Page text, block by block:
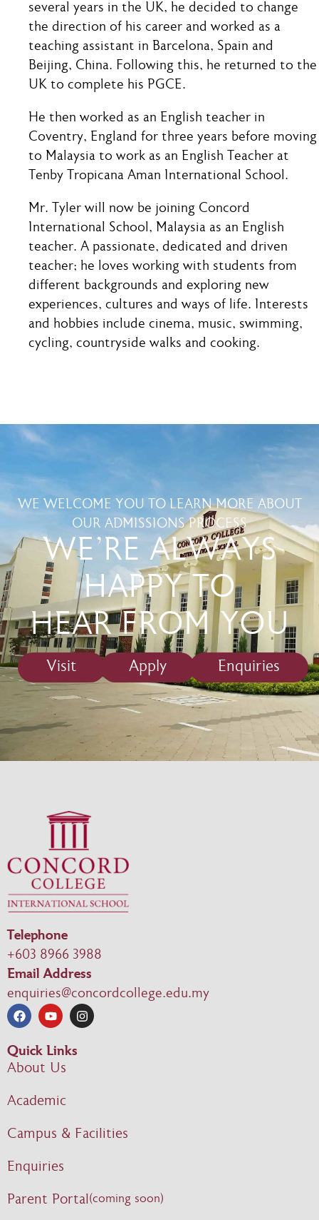
several years in the UK, he decided to change
the direction of his career and worked as a
teaching assistant in Barcelona, Spain and
Beijing, China. Following this, he returned to the
UK to complete his PGCE.
He then worked as an English teacher in
Coventry, England for three years before moving
to Malaysia to work as an English Teacher at
Tenby Tropicana Aman International School.
Mr. Tyler will now be joining Concord
International School, Malaysia as an English
teacher. A passionate, dedicated and driven
teacher; he loves working with students from
different backgrounds and exploring new
experiences, cultures and ways of life. Interests
and hobbies include cinema, music, swimming,
cycling, countryside walks and cooking.
WE WELCOME YOU TO LEARN MORE ABOUT
OUR ADMISSIONS PROCESS
WE'RE ALWAYS
HAPPY TO
HEAR FROM YOU
Visit Apply Enquiries
Telephone
+603 8966 3988
Email Address
enquiries@concordcollege.edu.my
Quick Links
About Us
Academic
Campus & Facilities
Enquiries
Parent Portal(coming soon)